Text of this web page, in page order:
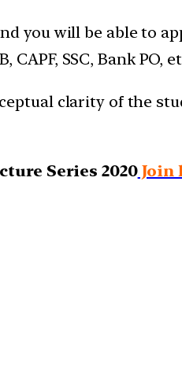
you will be able to
SSC, Bank PO,
clarity of the
Series 2020Join